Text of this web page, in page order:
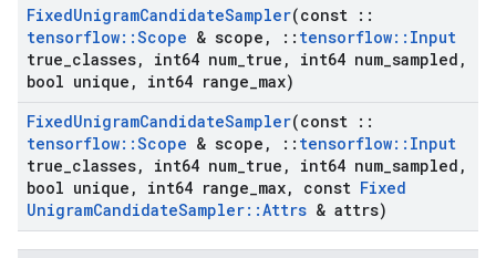
FixedUnigramCandidateSampler(const ::
tensorflow::Scope & scope , :: tensorflow:: Input
true classes, int64 num true , int64 num sampled ,
bool unique , int64 range max)
FixedUnigramCandidateSampler(const ::
tensorflow::Scope & scope , :: tensorflow:: Input
true classes, int64 num true , int64 num sampled ,
bool unique , int64 range max, const Fixed
UnigramCandidateSampler::Attrs & attrs)